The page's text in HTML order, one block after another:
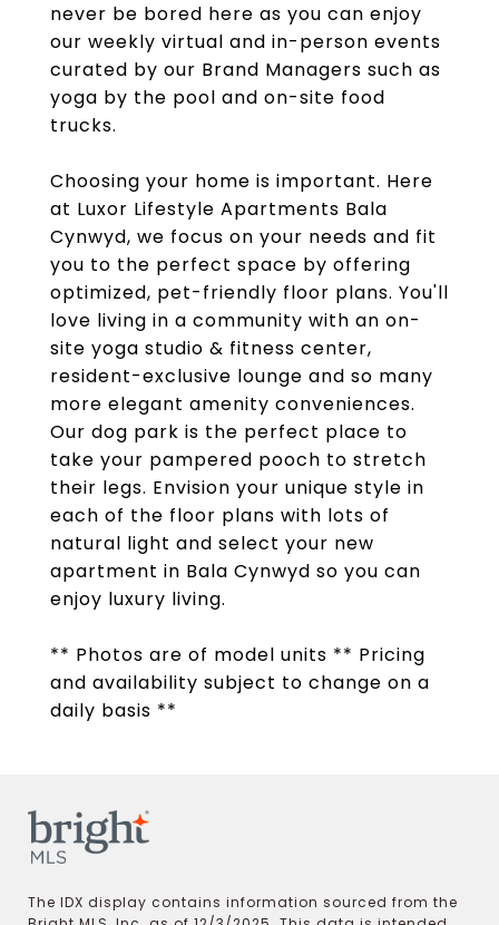
never be bored here as you can enjoy
our weekly virtual and in-person events
curated by our Brand Managers such as
yoga by the pool and on-site food
trucks.
Choosing your home is important. Here
at Luxor Lifestyle Apartments Bala
Cynwyd, we focus on your needs and fit
you to the perfect space by offering
optimized, pet-friendly floor plans. You'll
love living in a community with an on-
site yoga studio & fitness center,
resident-exclusive lounge and so many
more elegant amenity conveniences.
Our dog park is the perfect place to
take your pampered pooch to stretch
their legs. Envision your unique style in
each of the floor plans with lots of
natural light and select your new
apartment in Bala Cynwyd so you can
enjoy luxury living.
** Photos are of model units ** Pricing
and availability subject to change on a
daily basis **
The IDX display contains information sourced from the